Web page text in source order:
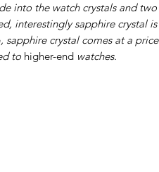
into the watch crystals and two
interestingly sapphire crystal is
, sapphire crystal comes at a price
to higher-end watches.